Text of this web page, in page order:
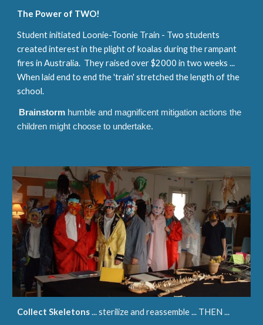
The Power of TWO!
Student initiated Loonie-Toonie Train - Two students
created interest in the plight of koalas during the rampant
fires in Australia. They raised over $2000 in two weeks ...
When laid end to end the 'train' stretched the length of the
school.
Brainstorm humble and magnificent mitigation actions the
children might choose to undertake.
Collect Skeletons... sterilize and reassemble ... THEN ...